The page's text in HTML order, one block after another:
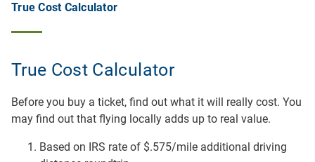
True Cost Calculator
True Cost Calculator
Before you buy a ticket, find out what it will really cost. You
may find out that flying locally adds up to real value.
Based on IRS rate of $.575/mile additional driving